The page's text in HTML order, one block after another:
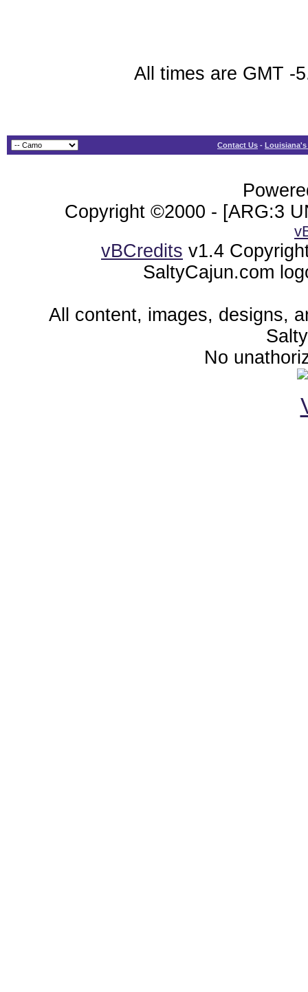
All times are GMT -
Contact Us -
Copyright ©2000 - [ARG:3
vBCredits v1.4
SaltyCajun.com
All content, images, designs,
No